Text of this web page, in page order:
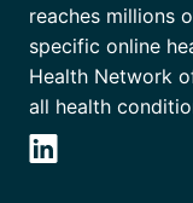
reaches millions
specific online
Health Network
all health